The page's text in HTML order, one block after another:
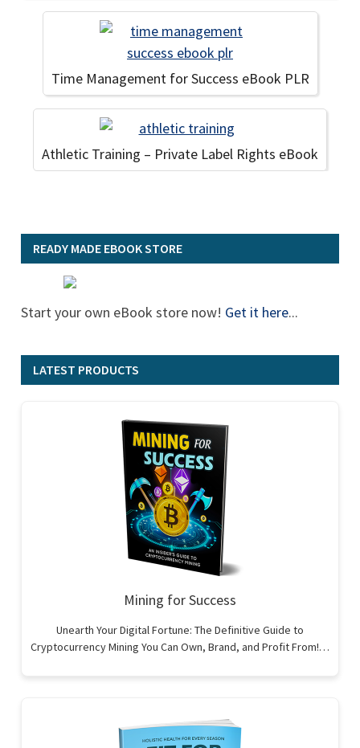
Time Management for Success eBook PLR
Athletic Training – Private Label Rights eBook
READY MADE EBOOK STORE
Start your own eBook store now! Get it here...
LATEST PRODUCTS
Mining for Success
Unearth Your Digital Fortune: The Definitive Guide to
Cryptocurrency Mining You Can Own, Brand, and Profit From!…